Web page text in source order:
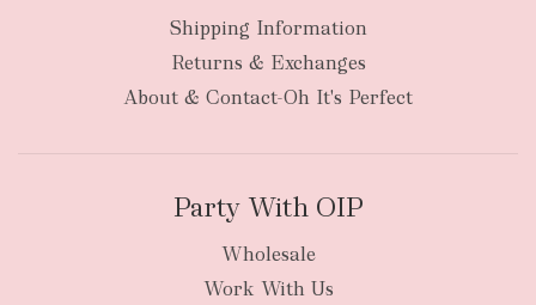
Shipping Information
Returns & Exchanges
About & Contact-Oh It's Perfect
Party With OIP
Wholesale
Work With Us